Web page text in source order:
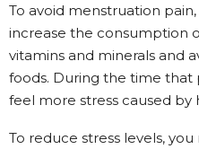
To avoid menstruation
increase the consumption
vitamins and minerals and
foods. During the time that
feel more stress caused by
To reduce stress levels,